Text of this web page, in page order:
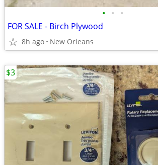
• • •
FOR SALE - Birch Plywood
8h ago New Orleans
$3